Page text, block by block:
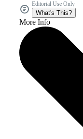
Editorial Use Only
What's This?
More Info